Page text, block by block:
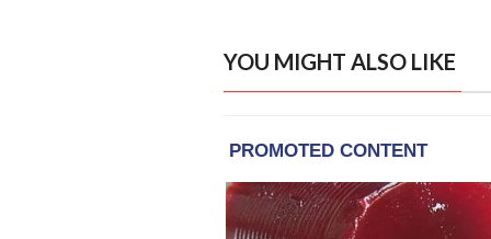
YOU MIGHT ALSO LIKE